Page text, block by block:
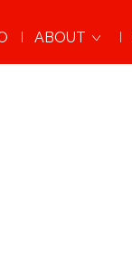
ABOUT